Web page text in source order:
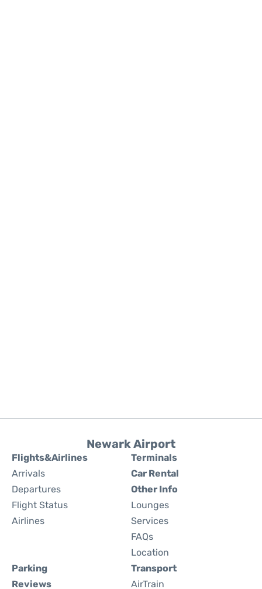
Newark Airport
Flights&Airlines
Arrivals
Departures
Flight Status
Airlines
Terminals
Car Rental
Other Info
Lounges
Services
FAQs
Location
Parking
Reviews
Transport
AirTrain